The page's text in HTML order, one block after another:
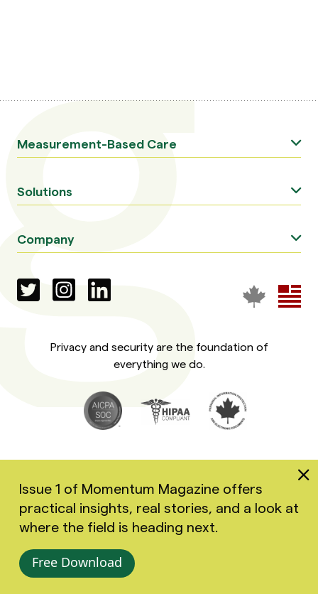
Measurement-Based Care
Solutions
Company
Privacy and security are the foundation of
everything we do.
Copyright 2026 Greenspace Mental Health Ltd. All rights
reserved.
Accessibility Privacy Policy
Issue 1 of Momentum Magazine offers
practical insights, real stories, and a look at
where the field is heading next.
Free Download